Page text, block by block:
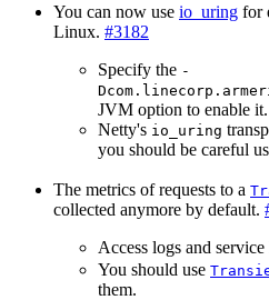
You can now use io_uring for
Linux. #3182
Specify the -
JVM option to enable it.
Netty's io_uring
you should be careful
The metrics of requests to a
collected anymore by default.
Access logs and
You should use
them.